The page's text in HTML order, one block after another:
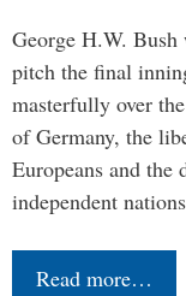
George H.W. Bush
pitch the final
masterfully over
of Germany, the
Europeans and
independent
Read more…